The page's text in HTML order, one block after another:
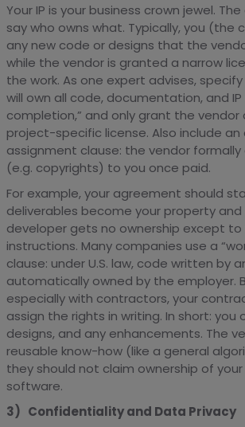
Your IP is your business crown jewel.
say who owns what. Typically, you (the
any new code or designs that the
while the vendor is granted a narrow
the work. As one expert advises,
will own all code, documentation, and
completion,” and only grant the vendor
project-specific license. Also include an
assignment clause: the vendor formally
(e.g. copyrights) to you once paid.
For example, your agreement should
deliverables become your property
developer gets no ownership except to
instructions. Many companies use a
clause: under U.S. law, code written by
automatically owned by the employer.
especially with contractors, your
assign the rights in writing. In short: you
designs, and any enhancements. The
reusable know-how (like a general
they should not claim ownership of
software.
3) Confidentiality and Data Privacy